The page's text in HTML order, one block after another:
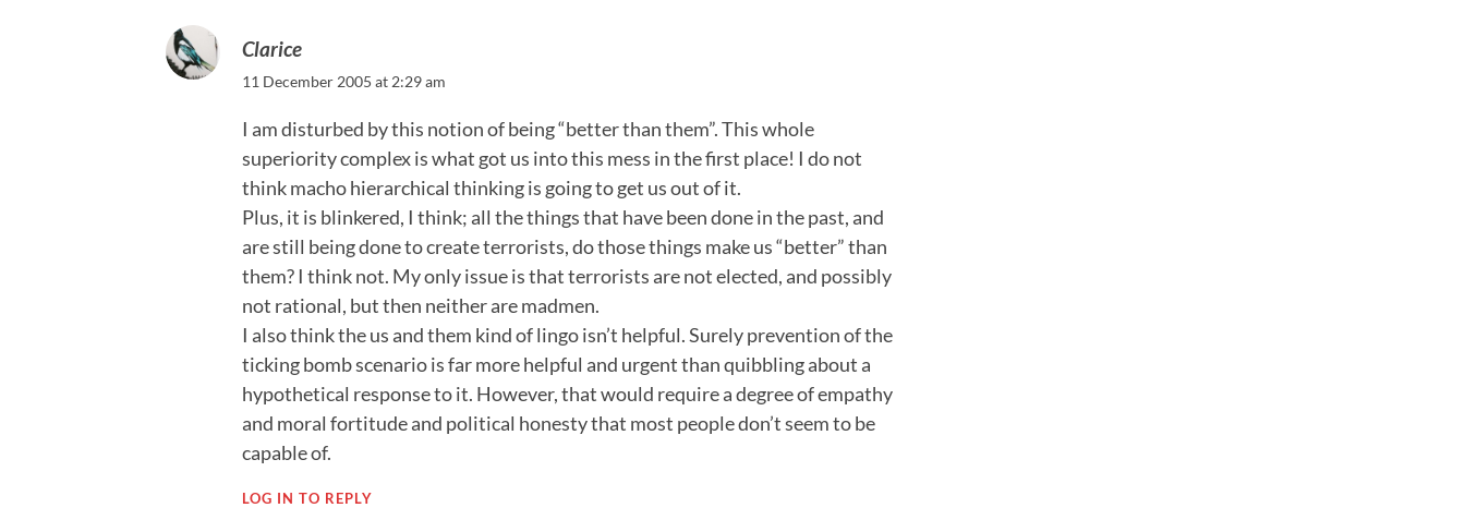
Clarice
11 December 2005 at 2:29 am
I am disturbed by this notion of being “better than them”. This whole
superiority complex is what got us into this mess in the first place! I do not
think macho hierarchical thinking is going to get us out of it.
Plus, it is blinkered, I think; all the things that have been done in the past, and
are still being done to create terrorists, do those things make us “better” than
them? I think not. My only issue is that terrorists are not elected, and possibly
not rational, but then neither are madmen.
I also think the us and them kind of lingo isn’t helpful. Surely prevention of the
ticking bomb scenario is far more helpful and urgent than quibbling about a
hypothetical response to it. However, that would require a degree of empathy
and moral fortitude and political honesty that most people don’t seem to be
capable of.
LOG IN TO REPLY